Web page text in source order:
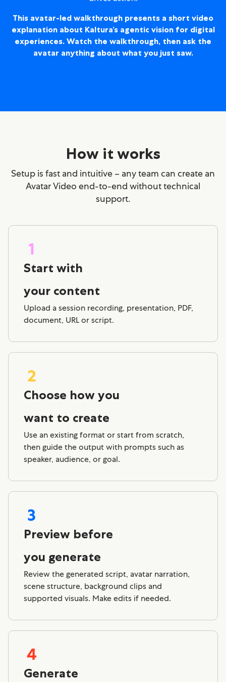
This avatar-led walkthrough presents a short video
explanation about Kaltura’s agentic vision for digital
experiences. Watch the walkthrough, then ask the
avatar anything about what you just saw.
How it works
Setup is fast and intuitive – any team can create an
Avatar Video end-to-end without technical
support.
Start with
your content
Upload a session recording, presentation, PDF,
document, URL or script.
Choose how you
want to create
Use an existing format or start from scratch,
then guide the output with prompts such as
speaker, audience, or goal.
Preview before
you generate
Review the generated script, avatar narration,
scene structure, background clips and
supported visuals. Make edits if needed.
Generate